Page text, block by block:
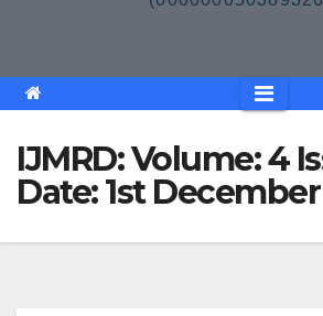
IJMRD: Volume: 4
Date: 1st